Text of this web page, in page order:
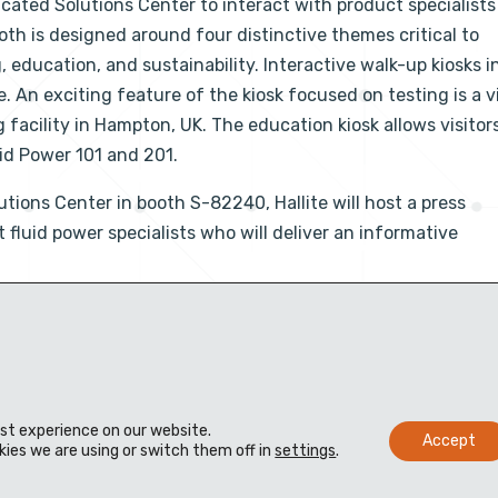
Solutions Center to interact with product
is designed around four distinctive themes critical to
and sustainability. Interactive walk-up kiosks
An exciting feature of the kiosk focused on testing is a
in Hampton, UK. The education kiosk allows
Power 101 and 201.
Center in booth S-82240, Hallite will host a press
power specialists who will deliver an informative
Materiais Distribuidores
Biblioteca técnica virtual
experience on our website.
we are using or switch them off insettings.
Accept